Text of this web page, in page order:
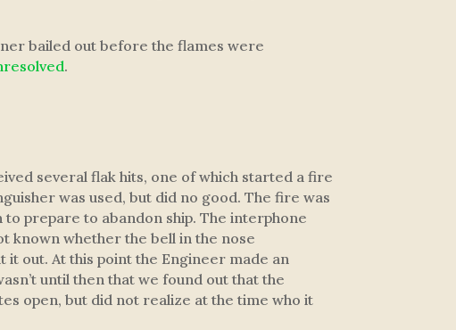
bailed out before the flames were
.
several flak hits, one of which started a fire
was used, but did no good. The fire was
prepare to abandon ship. The interphone
known whether the bell in the nose
out. At this point the Engineer made an
until then that we found out that the
open, but did not realize at the time who it